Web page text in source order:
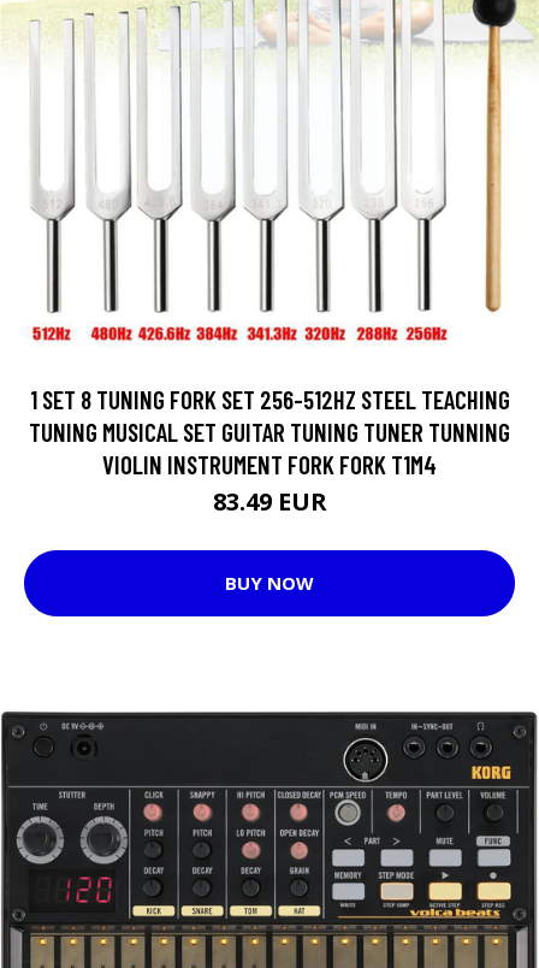
1 SET 8 TUNING FORK SET 256-512HZ STEEL TEACHING
TUNING MUSICAL SET GUITAR TUNING TUNER TUNNING
VIOLIN INSTRUMENT FORK FORK T1M4
83.49 EUR
BUY NOW